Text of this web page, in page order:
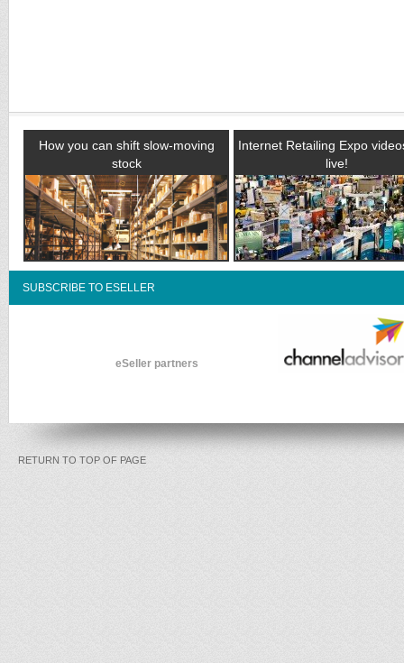
How you can shift slow-moving
stock
Internet Retailing Expo
live!
SUBSCRIBE TO ESELLER
eSeller partners
RETURN TO TOP OF PAGE